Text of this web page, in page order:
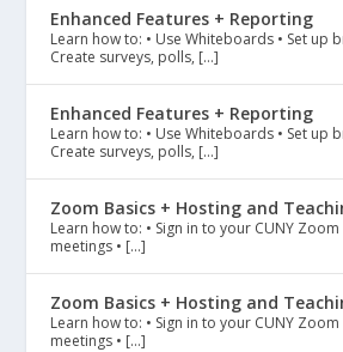
Enhanced Features + Reporting
Learn how to: • Use Whiteboards • Set up
Create surveys, polls, […]
Enhanced Features + Reporting
Learn how to: • Use Whiteboards • Set up
Create surveys, polls, […]
Zoom Basics + Hosting and
Learn how to: • Sign in to your CUNY
meetings • […]
Zoom Basics + Hosting and
Learn how to: • Sign in to your CUNY
meetings • […]